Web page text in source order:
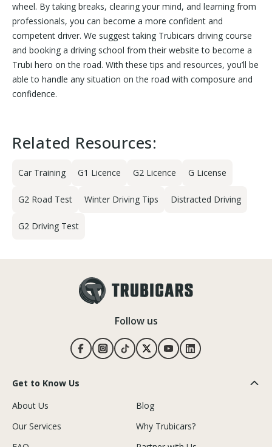
wheel. By taking breaks, clearing your mind, and learning from
professionals, you can become a more confident and
competent driver. We suggest taking Trubicars driving course
and booking a driving school from their website to become a
Trubi hero on the road. With these tips and resources, you’ll be
able to handle any situation on the road with composure and
confidence.
Related Resources:
Car Training G1 Licence G2 Licence G License
G2 Road Test Winter Driving Tips Distracted Driving
G2 Driving Test
Follow us
Get to Know Us
About Us
Blog
Our Services
Why Trubicars?